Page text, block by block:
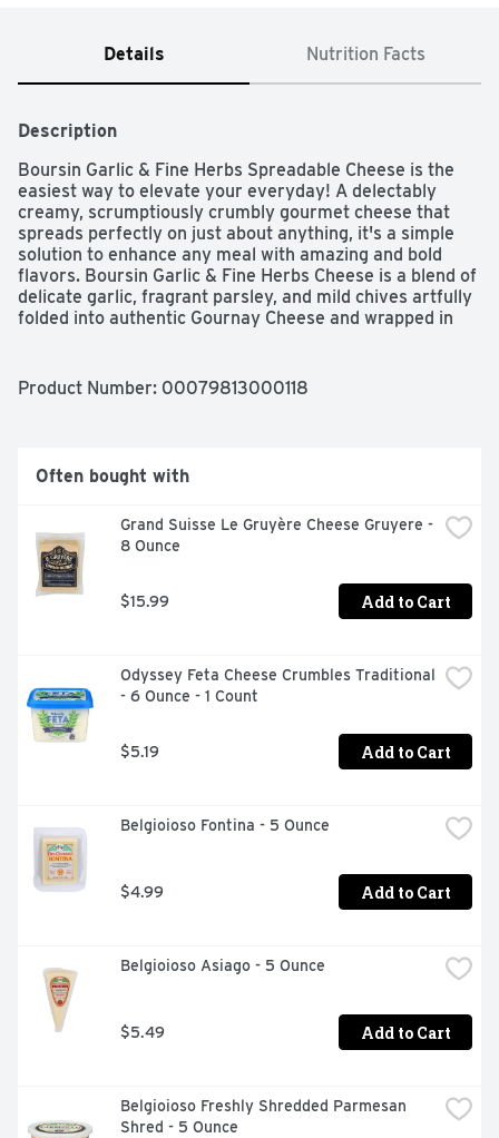
Details Nutrition Facts
Description
Boursin Garlic & Fine Herbs Spreadable Cheese is the
easiest way to elevate your everyday! A delectably
creamy, scrumptiously crumbly gourmet cheese that
spreads perfectly on just about anything, it's a simple
solution to enhance any meal with amazing and bold
flavors. Boursin Garlic & Fine Herbs Cheese is a blend of
delicate garlic, fragrant parsley, and mild chives artfully
folded into authentic Gournay Cheese and wrapped in
used to create wow-worthy appetizers, hors d'oeuvres,
favorite meals to effortlessly elevate your recipes to
extraordinary gourmet creations. Boursin inspires, you
Product Number: 00079813000118
Often bought with
Grand Suisse Le Gruyère Cheese Gruyere -
8 Ounce
$15.99 Add to Cart
Odyssey Feta Cheese Crumbles Traditional
- 6 Ounce - 1 Count
$5.19 Add to Cart
Belgioioso Fontina - 5 Ounce
$4.99 Add to Cart
Belgioioso Asiago - 5 Ounce
$5.49 Add to Cart
Belgioioso Freshly Shredded Parmesan
Shred - 5 Ounce